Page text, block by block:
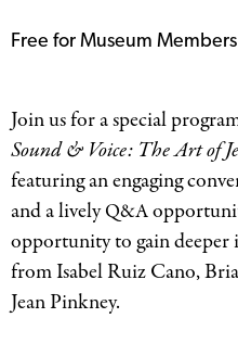
Free for Museum Members
Join us for a special
Sound& Voice: The Art of
featuring an engaging
and a livelyQ&A
opportunity to gain
from Isabel Ruiz Cano,
Jean Pinkney.